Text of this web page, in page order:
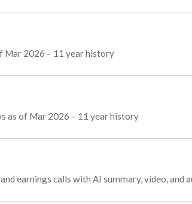
Mar 2026 – 11 year history
as of Mar 2026 – 11 year history
earnings calls with AI summary, video, and